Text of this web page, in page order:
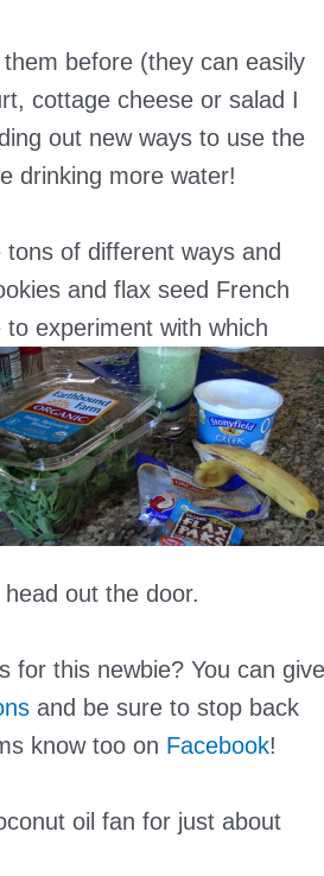
before (they can easily
cottage cheese or salad I
out new ways to use the
drinking more water!
of different ways and
and flax seed French
to experiment with which
out the door.
for this newbie? You can give
and be sure to stop back
know too on Facebook!
oil fan for just about